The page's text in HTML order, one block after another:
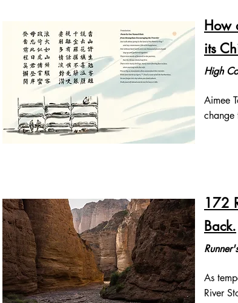
How
its
High
Aimee
change
172
Back.
As
River